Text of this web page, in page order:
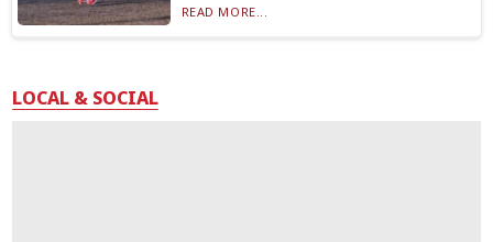
READ MORE...
LOCAL & SOCIAL